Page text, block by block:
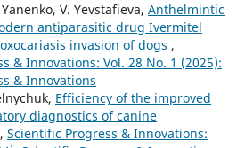
V. Yevstafieva, Anthelmintic
antiparasitic drug Ivermitel
invasion of dogs ,
& Innovations: Vol. 28 No. 1 (2025):
& Innovations
Efficiency of the improved
diagnostics of canine
, Scientific Progress & Innovations: